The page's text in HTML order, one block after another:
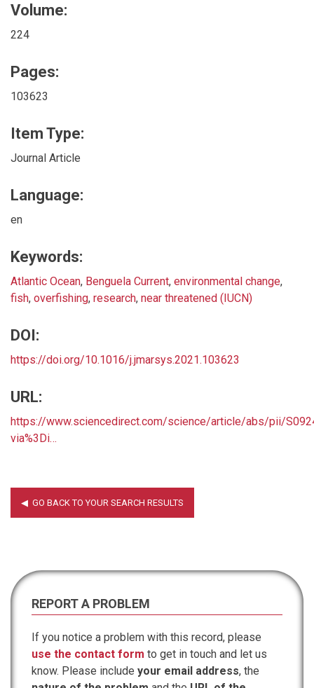
Volume:
224
Pages:
103623
Item Type:
Journal Article
Language:
en
Keywords:
Atlantic Ocean, Benguela Current, environmental change,
fish, overfishing, research, near threatened (IUCN)
DOI:
https://doi.org/10.1016/j.jmarsys.2021.103623
URL:
https://www.sciencedirect.com/science/article/abs/pii/
via%3Di…
REPORT A PROBLEM
If you notice a problem with this record, please
use the contact form to get in touch and let us
know. Please include your email address, the